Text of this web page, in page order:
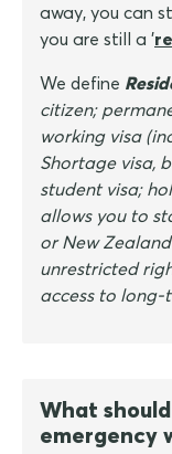
away, you can
you are still a '
We define
citizen;
working visa
Shortage visa,
student visa;
allows you to
or New
unrestricted
access to long-
What
emergency